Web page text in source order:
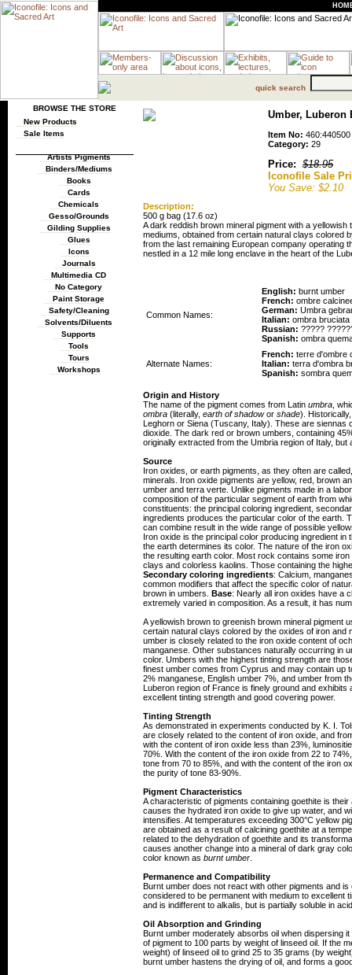
quick search
BROWSE THE STORE
New Products
Sale Items
Artists Pigments
Binders/Mediums
Books
Cards
Chemicals
Gesso/Grounds
Gilding Supplies
Glues
Icons
Journals
Multimedia CD
No Category
Paint Storage
Safety/Cleaning
Solvents/Diluents
Supports
Tools
Tours
Workshops
Umber, Luberon
Item No: 460:440500
Category: 29
Price: $18.95
Iconofile Sale
You Save: $2.10
Description:
500 g bag (17.6 oz)
A dark reddish brown mineral pigment with a
mediums, obtained from certain natural clays colored
from the last remaining European company operating
nestled in a 12 mile long enclave in the heart of the
Common Names:
English: burnt umber
French: ombre
German: Umbra
Italian: ombra bruciata
Russian: ?????
Spanish: ombra
Alternate Names:
French: terre d'ombre
Italian: terra d'ombra
Spanish: sombra
Origin and History
The name of the pigment comes from Latin umbra ,
ombra (literally, earth of shadowor shade).
Leghorn or Siena (Tuscany, Italy). These are siennas
dioxide. The dark red or brown umbers, containing
originally extracted from the Umbria region of Italy,
Source
Iron oxides, or earth pigments, as they often are
minerals. Iron oxide pigments are yellow, red, brown
umber and terra verte. Unlike pigments made in a
composition of the particular segment of earth from
constituents: the principal coloring ingredient,
ingredients produces the particular color of the earth.
can combine result in the wide range of possible
Iron oxide is the principal color producing ingredient
the earth determines its color. The nature of the iron
the resulting earth color. Most rock contains some
clays and colorless kaolins. Those containing the
Secondary coloring ingredients: Calcium,
common modifiers that affect the specific color of
brown in umbers. Base: Nearly all iron oxides have a
extremely varied in composition. As a result, it has
A yellowish brown to greenish brown mineral pigment
certain natural clays colored by the oxides of iron
umber is closely related to the iron oxide content of
manganese. Other substances naturally occurring in
color. Umbers with the highest tinting strength are
finest umber comes from Cyprus and may contain up
2% manganese, English umber 7%, and umber from
Luberon region of France is finely ground and
excellent tinting strength and good covering power.
Tinting Strength
As demonstrated in experiments conducted by K. I.
are closely related to the content of iron oxide, and
with the content of iron oxide less than 23%,
70%. With the content of the iron oxide from 22 to
tone from 70 to 85%, and with the content of the iron
the purity of tone 83-90%.
Pigment Characteristics
A characteristic of pigments containing goethite is
causes the hydrated iron oxide to give up water, and
intensifies. At temperatures exceeding 300°C yellow
are obtained as a result of calcining goethite at a
related to the dehydration of goethite and its
causes another change into a mineral of dark gray
color known as burnt umber
Permanence and Compatibility
Burnt umber does not react with other pigments and
considered to be permanent with medium to excellent
and is indifferent to alkalis, but is partially soluble in
Oil Absorption and Grinding
Burnt umber moderately absorbs oil when dispersing
of pigment to 100 parts by weight of linseed oil. If the
weight) of linseed oil to grind 25 to 35 grams (by
burnt umber hastens the drying of oil, and forms a